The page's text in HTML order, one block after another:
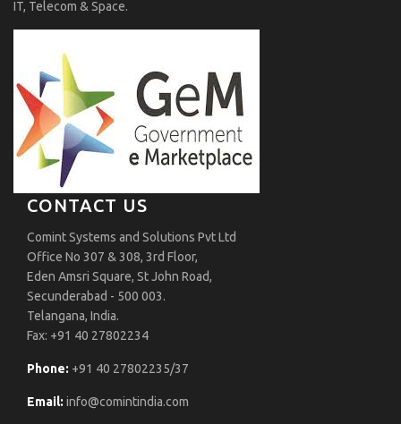
IT, Telecom & Space.
CONTACT US
Comint Systems and Solutions Pvt Ltd
Office No 307 & 308, 3rd Floor,
Eden Amsri Square, St John Road,
Secunderabad - 500 003.
Telangana, India.
Fax: +91 40 27802234
Phone: +91 40 27802235/37
Email: info@comintindia.com